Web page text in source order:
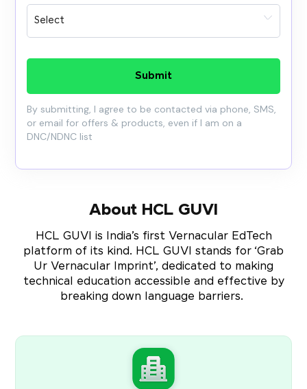
Submit
By submitting, I agree to be contacted via phone, SMS,
or email for offers & products, even if I am on a
DNC/NDNC list
About HCL GUVI
HCL GUVI is India’s first Vernacular EdTech
platform of its kind. HCL GUVI stands for ‘Grab
Ur Vernacular Imprint’, dedicated to making
technical education accessible and effective by
breaking down language barriers.